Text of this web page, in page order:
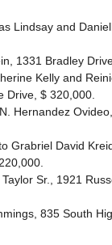
Lindsay and
1331 Bradley
Kelly and
Drive, $ 320,000.
Hernandez
Grabriel David
Sr., 1921
835 South